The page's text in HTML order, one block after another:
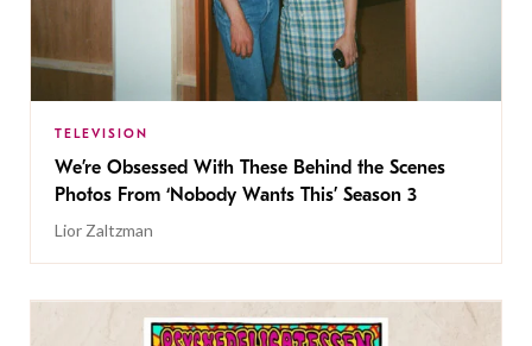
TELEVISION
We’re Obsessed With These Behind the Scenes
Photos From ‘Nobody Wants This’ Season 3
Lior Zaltzman